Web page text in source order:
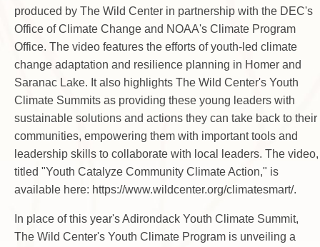
produced by The Wild Center in partnership with the DEC's
Office of Climate Change and NOAA's Climate Program
Office. The video features the efforts of youth-led climate
change adaptation and resilience planning in Homer and
Saranac Lake. It also highlights The Wild Center's Youth
Climate Summits as providing these young leaders with
sustainable solutions and actions they can take back to their
communities, empowering them with important tools and
leadership skills to collaborate with local leaders. The video,
titled "Youth Catalyze Community Climate Action," is
available here: https://www.wildcenter.org/climatesmart/.
In place of this year's Adirondack Youth Climate Summit,
The Wild Center's Youth Climate Program is unveiling a